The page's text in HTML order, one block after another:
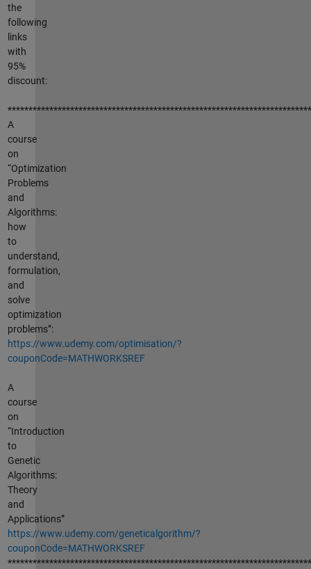
the
following
links
with
95%
discount:
A
course
on
“Optimization
Problems
and
Algorithms:
how
to
understand,
formulation,
and
solve
optimization
problems”:
https://www.udemy.com/optimisation/?
couponCode=MATHWORKSREF
A
course
on
“Introduction
to
Genetic
Algorithms:
Theory
and
Applications”
https://www.udemy.com/geneticalgorithm/?
couponCode=MATHWORKSREF